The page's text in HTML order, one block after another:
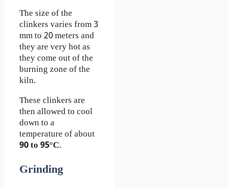
The size of the
clinkers varies from 3
mm to 20 meters and
they are very hot as
they come out of the
burning zone of the
kiln.
These clinkers are
then allowed to cool
down to a
temperature of about
90 to 95°C.
Grinding